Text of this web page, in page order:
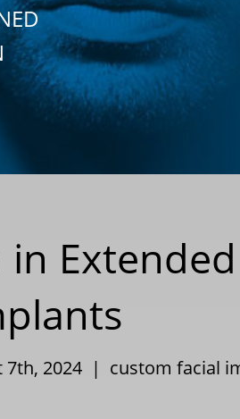
7th, 2024 | custom facial